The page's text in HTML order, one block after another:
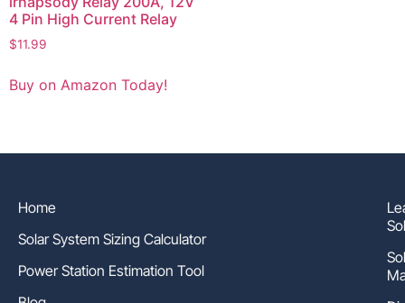
4 Pin High Current Relay
$11.99
Buy on Amazon Today!
Home
Solar System Sizing Calculator
Power Station Estimation Tool